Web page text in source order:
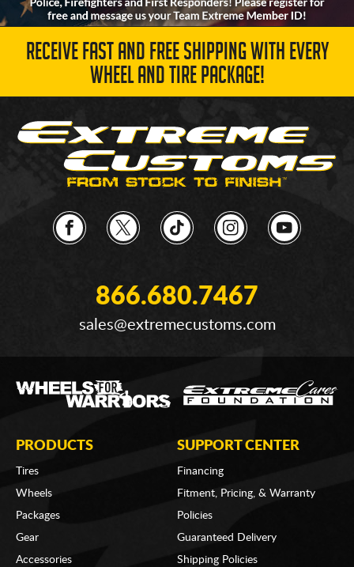
RECEIVE FAST AND FREE SHIPPING WITH EVERY
WHEEL AND TIRE PACKAGE!
866.680.7467
sales@extremecustoms.com
PRODUCTS
Tires
Wheels
Packages
Gear
Accessories
SUPPORT CENTER
Financing
Fitment, Pricing, & Warranty
Policies
Guaranteed Delivery
Shipping Policies